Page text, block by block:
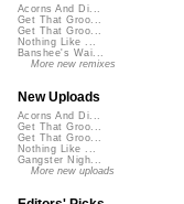
Acorns And Di...
Get That Groo...
Get That Groo...
Nothing Like ...
Banshee's Wai...
More new remixes
New Uploads
Acorns And Di...
Get That Groo...
Get That Groo...
Nothing Like ...
Gangster Nigh...
More new uploads